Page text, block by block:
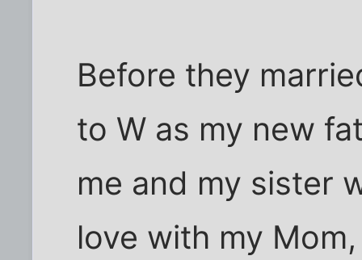
Before they
to W as my new
me and my sister
love with my